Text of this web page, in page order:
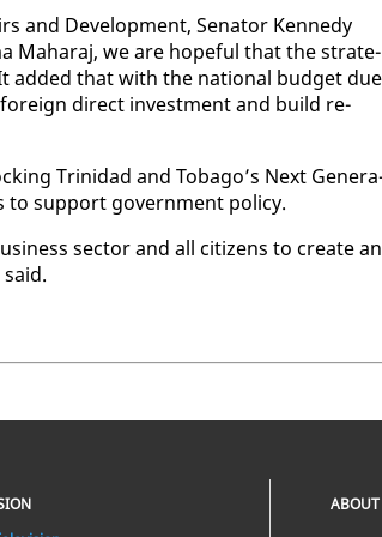
and De­vel­op­ment, Sen­a­tor Kennedy
Ma­haraj, we are hope­ful that the strate­
added that with the na­tion­al bud­get
di­rect in­vest­ment and build re­
Trinidad and To­ba­go’s Next
to sup­port gov­ern­ment pol­i­cy.
sec­tor and all cit­i­zens to cre­ate an